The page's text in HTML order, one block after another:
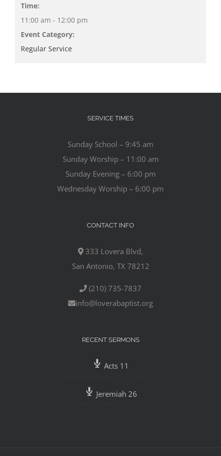
Time:
11:00 am - 12:00 pm
Event Category:
Regular Service
SERVICE TIMES
Sunday School – 9:45 am
Sunday Worship – 11:00 am
Sunday Evening – 6:00 pm
Wednesday Worship – 6:00 pm
CONTACT INFO
333 Lovera Blvd,
San Antonio, TX 78212
(210) 735-7837
info@loverabaptist.org
RECENT SERMONS
Acts 11
Jeremiah 26